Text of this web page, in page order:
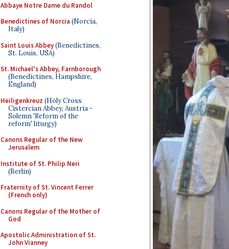
Abbaye Notre Dame du Randol
Benedictines of Norcia (Norcia,
Italy)
Saint Louis Abbey(Benedictines,
St. Louis, USA)
St. Michael's Abbey, Farnborough
(Benedictines, Hampshire,
England)
Heiligenkreuz (Holy Cross
Cistercian Abbey, Austria -
Solemn 'Reform of the
reform' liturgy)
Canons Regular of the New
Jerusalem
Institute of St. Philip Neri
(Berlin)
Fraternity of St. Vincent Ferrer
(French only)
Canons Regular of the Mother of
God
Apostolic Administration of St.
John Vianney